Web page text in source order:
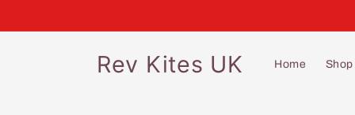
Rev Kites UK Home Shop